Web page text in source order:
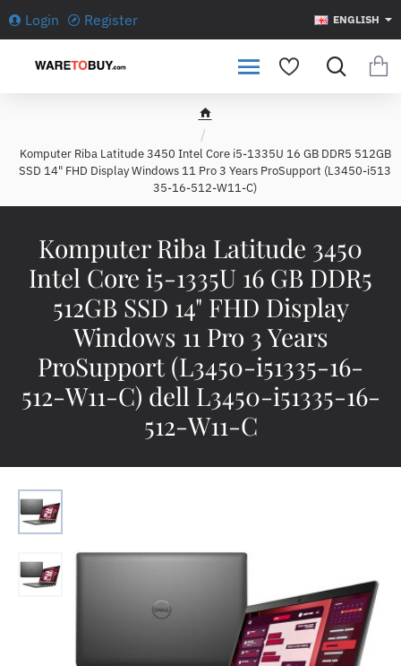
Login Register ENGLISH
Komputer Riba Latitude 3450
Intel Core i5-1335U 16 GB DDR5
512GB SSD 14" FHD Display
Windows 11 Pro 3 Years
ProSupport (L3450-i51335-16-
512-W11-C) dell L3450-i51335-16-
512-W11-C
h
m
e
Komputer Riba Latitude 3450 Intel Core i5-1335U 16 GB DDR5 512GB
SSD 14" FHD Display Windows 11 Pro 3 Years ProSupport (L3450-i513
35-16-512-W11-C)